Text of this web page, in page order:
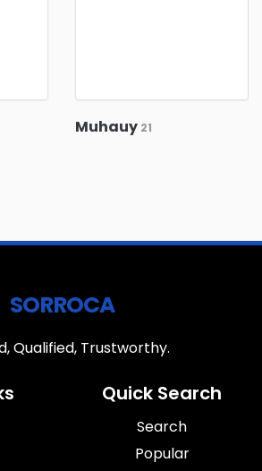
Muhauy 21
SORROCA
Qualified, Trustworthy.
Quick Search
Search
Popular